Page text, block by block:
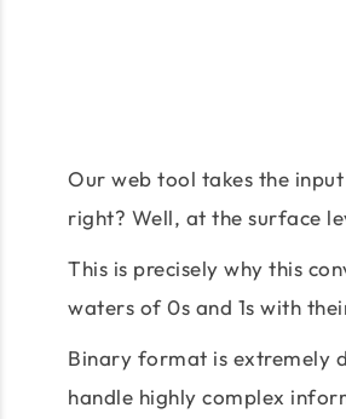
Our web tool takes the
right? Well, at the surface
This is precisely why this
waters of 0s and 1s with
Binary format is extremely
handle highly complex